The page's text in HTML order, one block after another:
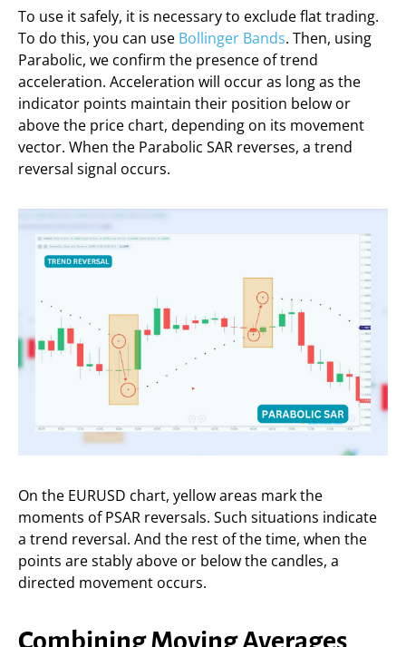
To use it safely, it is necessary to exclude flat trading.
To do this, you can use Bollinger Bands. Then, using
Parabolic, we confirm the presence of trend
acceleration. Acceleration will occur as long as the
indicator points maintain their position below or
above the price chart, depending on its movement
vector. When the Parabolic SAR reverses, a trend
reversal signal occurs.
On the EURUSD chart, yellow areas mark the
moments of PSAR reversals. Such situations indicate
a trend reversal. And the rest of the time, when the
points are stably above or below the candles, a
directed movement occurs.
Combining Moving Averages